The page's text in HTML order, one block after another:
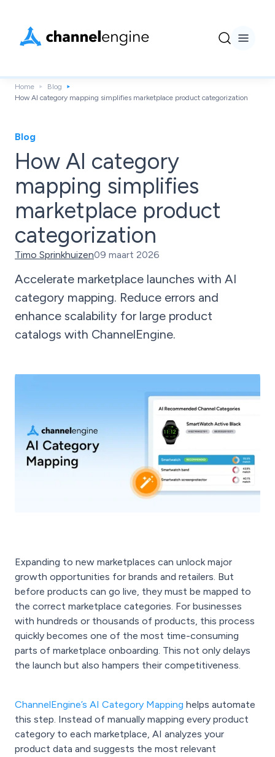
Home
Blog
How AI category mapping simplifies marketplace product categorization
Blog
How AI category
mapping simplifies
marketplace product
categorization
Timo Sprinkhuizen09 maart 2026
Accelerate marketplace launches with AI
category mapping. Reduce errors and
enhance scalability for large product
catalogs with ChannelEngine.
Expanding to new marketplaces can unlock major
growth opportunities for brands and retailers. But
before products can go live, they must be mapped to
the correct marketplace categories. For businesses
with hundreds or thousands of products, this process
quickly becomes one of the most time-consuming
parts of marketplace onboarding. This not only delays
the launch but also hampers their competitiveness.
ChannelEngine’s AI Category Mapping helps automate
this step. Instead of manually mapping every product
category to each marketplace, AI analyzes your
product data and suggests the most relevant